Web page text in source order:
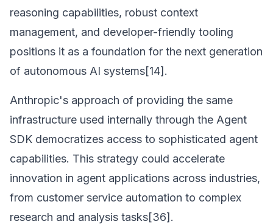
reasoning capabilities, robust context
management, and developer-friendly tooling
positions it as a foundation for the next generation
of autonomous AI systems[14].
Anthropic's approach of providing the same
infrastructure used internally through the Agent
SDK democratizes access to sophisticated agent
capabilities. This strategy could accelerate
innovation in agent applications across industries,
from customer service automation to complex
research and analysis tasks[36].